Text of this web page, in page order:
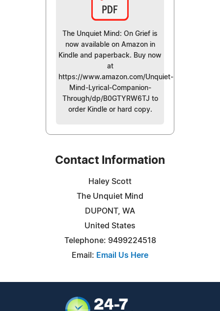
The Unquiet Mind: On Grief is
now available on Amazon in
Kindle and paperback. Buy now
at
https://www.amazon.com/Unquiet-
Mind-Lyrical-Companion-
Through/dp/B0GTYRW6TJ to
order Kindle or hard copy.
Contact Information
Haley Scott
The Unquiet Mind
DUPONT, WA
United States
Telephone: 9499224518
Email: Email Us Here